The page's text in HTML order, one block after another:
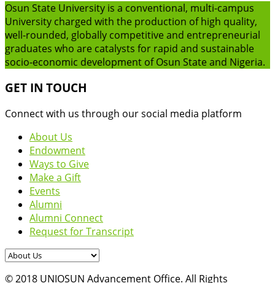
Osun State University is a conventional, multi-campus
University charged with the production of high quality,
well-rounded, globally competitive and entrepreneurial
graduates who are catalysts for rapid and sustainable
socio-economic development of Osun State and Nigeria.
GET IN TOUCH
Connect with us through our social media platform
About Us
Endowment
Ways to Give
Make a Gift
Events
Alumni
Alumni Connect
Request for Transcript
© 2018 UNIOSUN Advancement Office. All Rights